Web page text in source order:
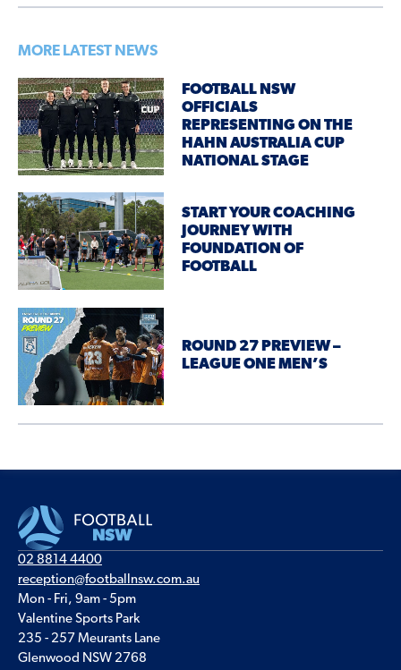
MORE LATEST NEWS
FOOTBALL NSW
OFFICIALS
REPRESENTING ON THE
HAHN AUSTRALIA CUP
NATIONAL STAGE
START YOUR COACHING
JOURNEY WITH
FOUNDATION OF
FOOTBALL
ROUND 27 PREVIEW –
LEAGUE ONE MEN’S
02 8814 4400
reception@footballnsw.com.au
Mon - Fri, 9am - 5pm
Valentine Sports Park
235 - 257 Meurants Lane
Glenwood NSW 2768